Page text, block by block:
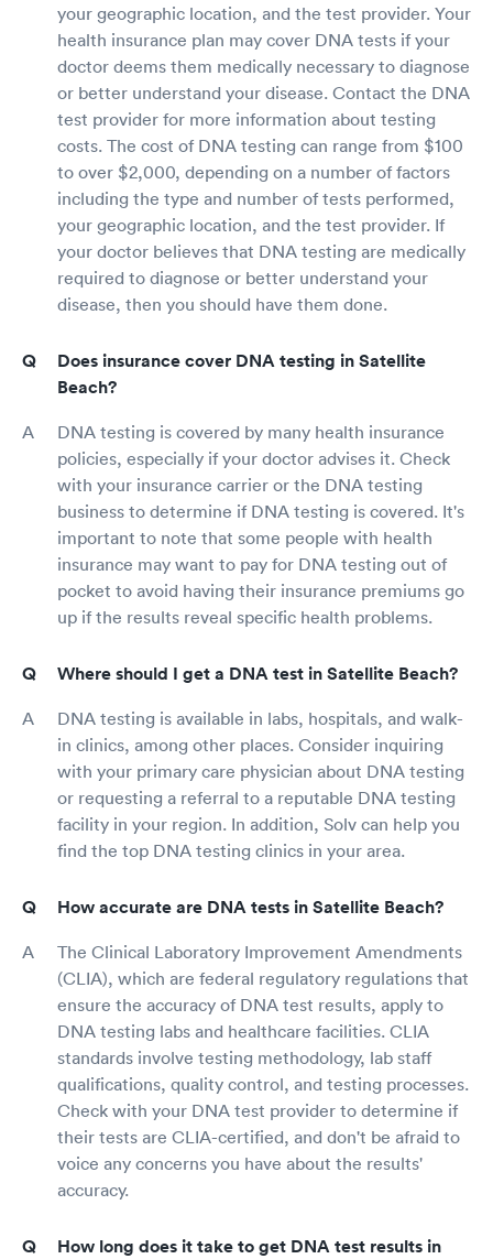
your geographic location, and the test provider. Your
health insurance plan may cover DNA tests if your
doctor deems them medically necessary to diagnose
or better understand your disease. Contact the DNA
test provider for more information about testing
costs. The cost of DNA testing can range from $100
to over $2,000, depending on a number of factors
including the type and number of tests performed,
your geographic location, and the test provider. If
your doctor believes that DNA testing are medically
required to diagnose or better understand your
disease, then you should have them done.
Does insurance cover DNA testing in Satellite
Beach?
DNA testing is covered by many health insurance
policies, especially if your doctor advises it. Check
with your insurance carrier or the DNA testing
business to determine if DNA testing is covered. It's
important to note that some people with health
insurance may want to pay for DNA testing out of
pocket to avoid having their insurance premiums go
up if the results reveal specific health problems.
Where should I get a DNA test in Satellite Beach?
DNA testing is available in labs, hospitals, and walk-
in clinics, among other places. Consider inquiring
with your primary care physician about DNA testing
or requesting a referral to a reputable DNA testing
facility in your region. In addition, Solv can help you
find the top DNA testing clinics in your area.
How accurate are DNA tests in Satellite Beach?
The Clinical Laboratory Improvement Amendments
(CLIA), which are federal regulatory regulations that
ensure the accuracy of DNA test results, apply to
DNA testing labs and healthcare facilities. CLIA
standards involve testing methodology, lab staff
qualifications, quality control, and testing processes.
Check with your DNA test provider to determine if
their tests are CLIA-certified, and don't be afraid to
voice any concerns you have about the results'
accuracy.
How long does it take to get DNA test results in